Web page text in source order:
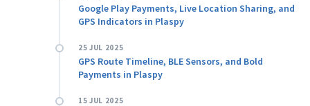
Google Play Payments, Live Location Sharing, and
GPS Indicators in Plaspy
25 JUL 2025
GPS Route Timeline, BLE Sensors, and Bold
Payments in Plaspy
15 JUL 2025